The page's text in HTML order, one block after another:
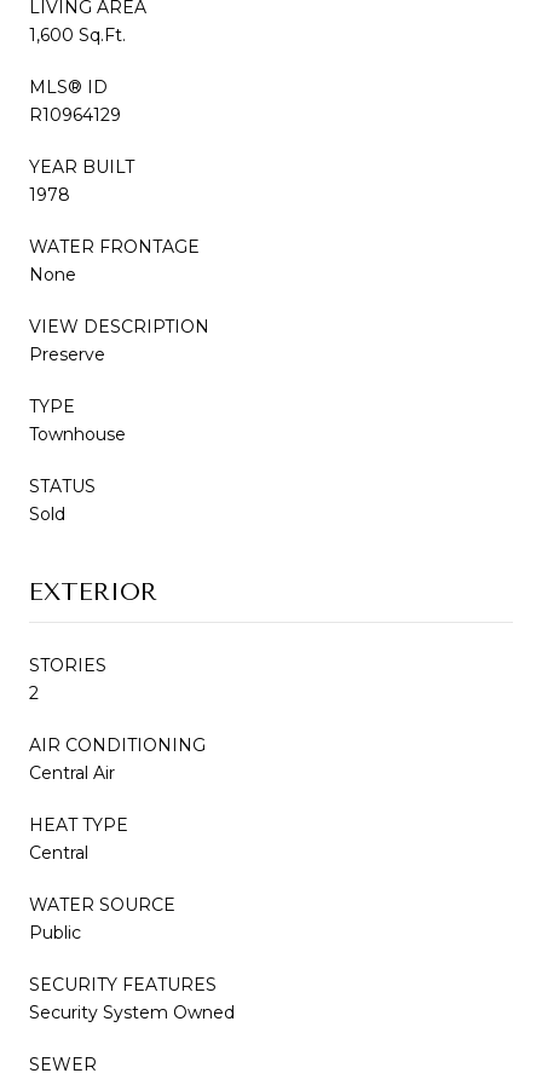
LIVING AREA
1,600 Sq.Ft.
MLS® ID
R10964129
YEAR BUILT
1978
WATER FRONTAGE
None
VIEW DESCRIPTION
Preserve
TYPE
Townhouse
STATUS
Sold
EXTERIOR
STORIES
2
AIR CONDITIONING
Central Air
HEAT TYPE
Central
WATER SOURCE
Public
SECURITY FEATURES
Security System Owned
SEWER